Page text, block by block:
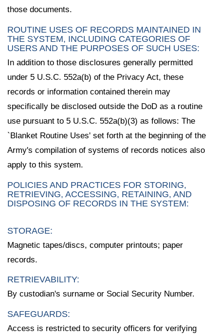
those documents.
ROUTINE USES OF RECORDS MAINTAINED IN
THE SYSTEM, INCLUDING CATEGORIES OF
USERS AND THE PURPOSES OF SUCH USES:
In addition to those disclosures generally permitted
under 5 U.S.C. 552a(b) of the Privacy Act, these
records or information contained therein may
specifically be disclosed outside the DoD as a routine
use pursuant to 5 U.S.C. 552a(b)(3) as follows: The
`Blanket Routine Uses' set forth at the beginning of the
Army's compilation of systems of records notices also
apply to this system.
POLICIES AND PRACTICES FOR STORING,
RETRIEVING, ACCESSING, RETAINING, AND
DISPOSING OF RECORDS IN THE SYSTEM:
STORAGE:
Magnetic tapes/discs, computer printouts; paper
records.
RETRIEVABILITY:
By custodian's surname or Social Security Number.
SAFEGUARDS:
Access is restricted to security officers for verifying